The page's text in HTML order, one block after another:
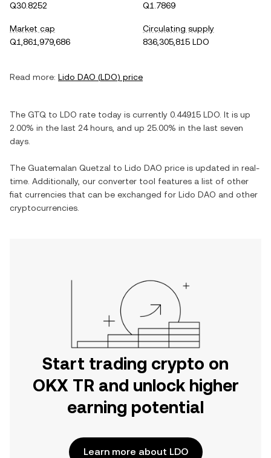
Q30.8252
Q1.7869
Market cap
Q1,861,979,686
Circulating supply
836,305,815 LDO
Read more: Lido DAO (LDO) price
The GTQ to LDO rate today is currently 0.44915 LDO . It is up
2.00% in the last 24 hours, and up 25.00% in the last seven
days.
The Guatemalan Quetzal to Lido DAO price is updated in real-
time. Additionally, our converter tool features a list of other
fiat currencies that can be exchanged for Lido DAO and other
cryptocurrencies.
Start trading crypto on
OKX TR and unlock higher
earning potential
Learn more about LDO